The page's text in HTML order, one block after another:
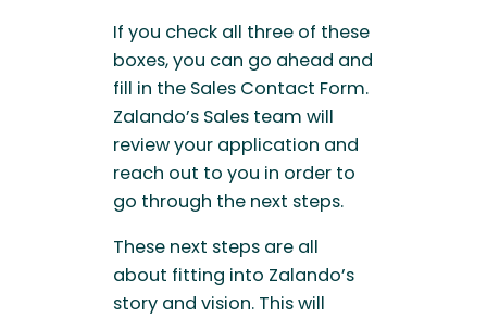
If you check all three of these
boxes, you can go ahead and
fill in the Sales Contact Form.
Zalando’s Sales team will
review your application and
reach out to you in order to
go through the next steps.
These next steps are all
about fitting into Zalando’s
story and vision. This will